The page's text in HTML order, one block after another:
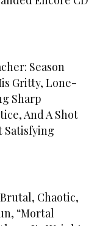
Season
Gritty, Lone-
Sharp
And A Shot
Satisfying
Chaotic,
“Mortal